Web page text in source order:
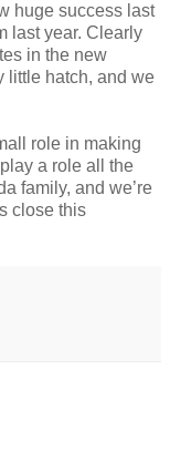
huge success last
last year. Clearly
in the new
little hatch, and we
role in making
a role all the
family, and we’re
close this